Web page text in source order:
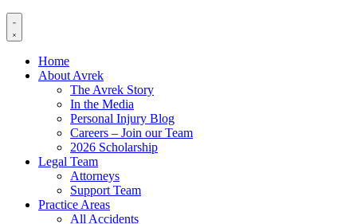
Home
About Avrek
The Avrek Story
In the Media
Personal Injury Blog
Careers – Join our Team
2026 Scholarship
Legal Team
Attorneys
Support Team
Practice Areas
All Accidents